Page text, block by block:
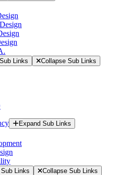
Links Collapse Sub Links
Expand Sub Links
Links Collapse Sub Links